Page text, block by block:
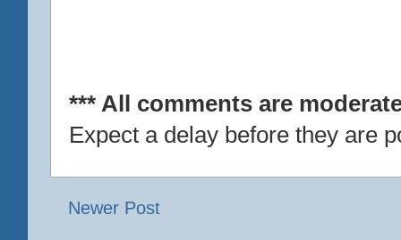
*** All comments are
Expect a delay before they are
Newer Post